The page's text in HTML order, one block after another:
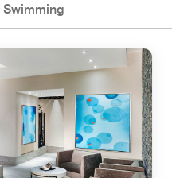
Swimming